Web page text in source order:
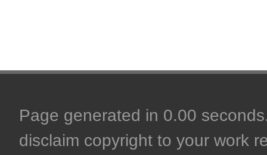
Page generated in 0.00
disclaim copyright to your work